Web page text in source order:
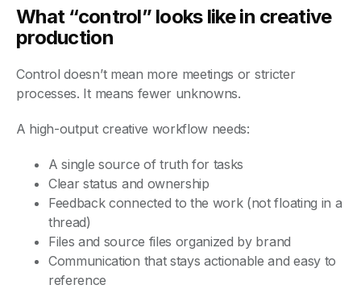
What “control” looks like in creative
production
Control doesn’t mean more meetings or stricter
processes. It means fewer unknowns.
A high-output creative workflow needs:
A single source of truth for tasks
Clear status and ownership
Feedback connected to the work (not floating in a
thread)
Files and source files organized by brand
Communication that stays actionable and easy to
reference